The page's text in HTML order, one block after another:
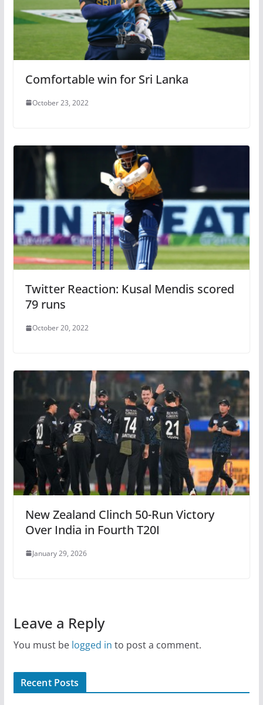
Comfortable win for Sri Lanka
October 23, 2022
Twitter Reaction: Kusal Mendis scored
79 runs
October 20, 2022
New Zealand Clinch 50-Run Victory
Over India in Fourth T20I
January 29, 2026
Leave a Reply
You must be logged in to post a comment.
Recent Posts